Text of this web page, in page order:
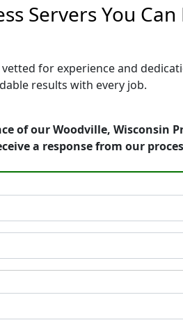
Servers You
for experience and
results with every job.
of our Woodville, Wisconsin
a response from our